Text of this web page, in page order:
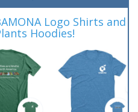
Logo Shirts and
Hoodies!